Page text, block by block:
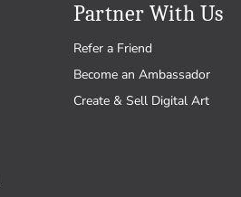
Partner With Us
Refer a Friend
Become an Ambassador
Create & Sell Digital Art